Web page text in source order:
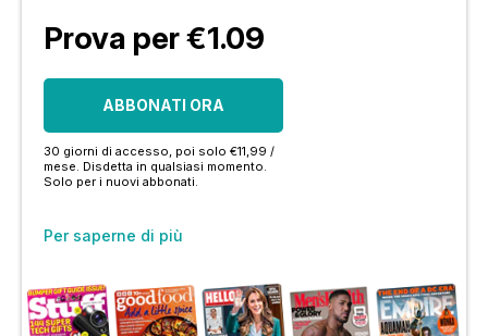
Prova per €1.09
ABBONATI ORA
30 giorni di accesso, poi solo €11,99 /
mese. Disdetta in qualsiasi momento.
Solo per i nuovi abbonati.
Per saperne di più